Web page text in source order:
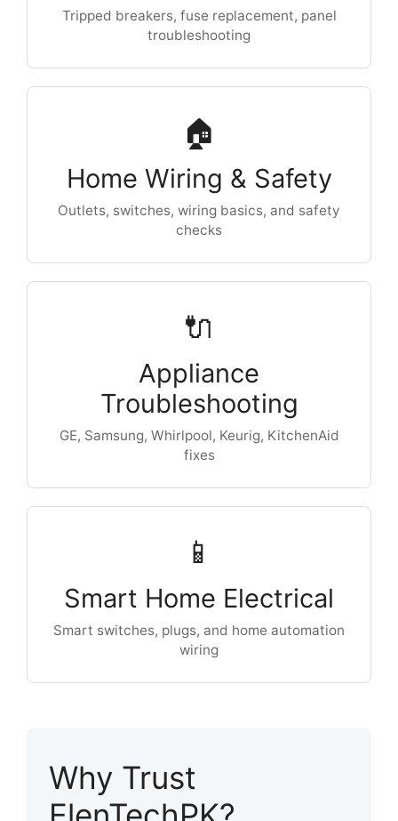
Tripped breakers, fuse replacement, panel
troubleshooting
🏠
Home Wiring & Safety
Outlets, switches, wiring basics, and safety
checks
🔌
Appliance
Troubleshooting
GE, Samsung, Whirlpool, Keurig, KitchenAid
fixes
📱
Smart Home Electrical
Smart switches, plugs, and home automation
wiring
Why Trust